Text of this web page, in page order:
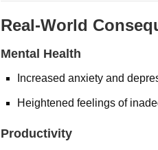
Real-World
Mental Health
Increased anxiety and
Heightened feelings of
Productivity